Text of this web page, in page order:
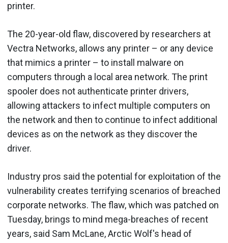
printer.
The 20-year-old flaw, discovered by researchers at
Vectra Networks, allows any printer – or any device
that mimics a printer – to install malware on
computers through a local area network. The print
spooler does not authenticate printer drivers,
allowing attackers to infect multiple computers on
the network and then to continue to infect additional
devices as on the network as they discover the
driver.
Industry pros said the potential for exploitation of the
vulnerability creates terrifying scenarios of breached
corporate networks. The flaw, which was patched on
Tuesday, brings to mind mega-breaches of recent
years, said Sam McLane, Arctic Wolf's head of